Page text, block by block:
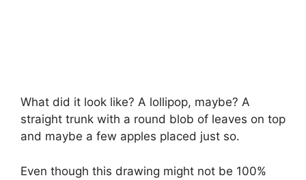
What did it look like? A lollipop, maybe? A
straight trunk with a round blob of leaves on top
and maybe a few apples placed just so.
Even though this drawing might not be 100%